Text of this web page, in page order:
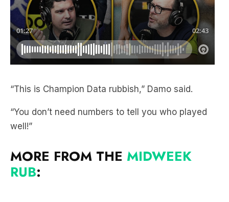
“This is Champion Data rubbish,” Damo said.
“You don’t need numbers to tell you who played
well!”
MORE FROM THE MIDWEEK
RUB: